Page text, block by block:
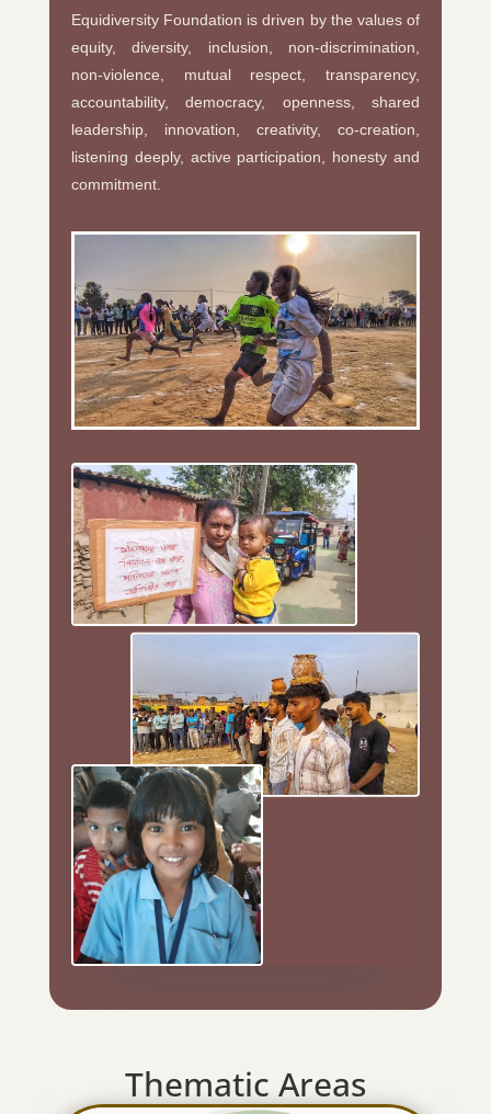
Equidiversity Foundation is driven by the values of
equity, diversity, inclusion, non-discrimination,
non-violence, mutual respect, transparency,
accountability, democracy, openness, shared
leadership, innovation, creativity, co-creation,
listening deeply, active participation, honesty and
commitment.
Thematic Areas